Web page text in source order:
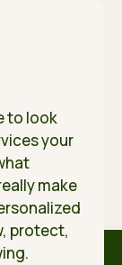
to look
your
make
protect,